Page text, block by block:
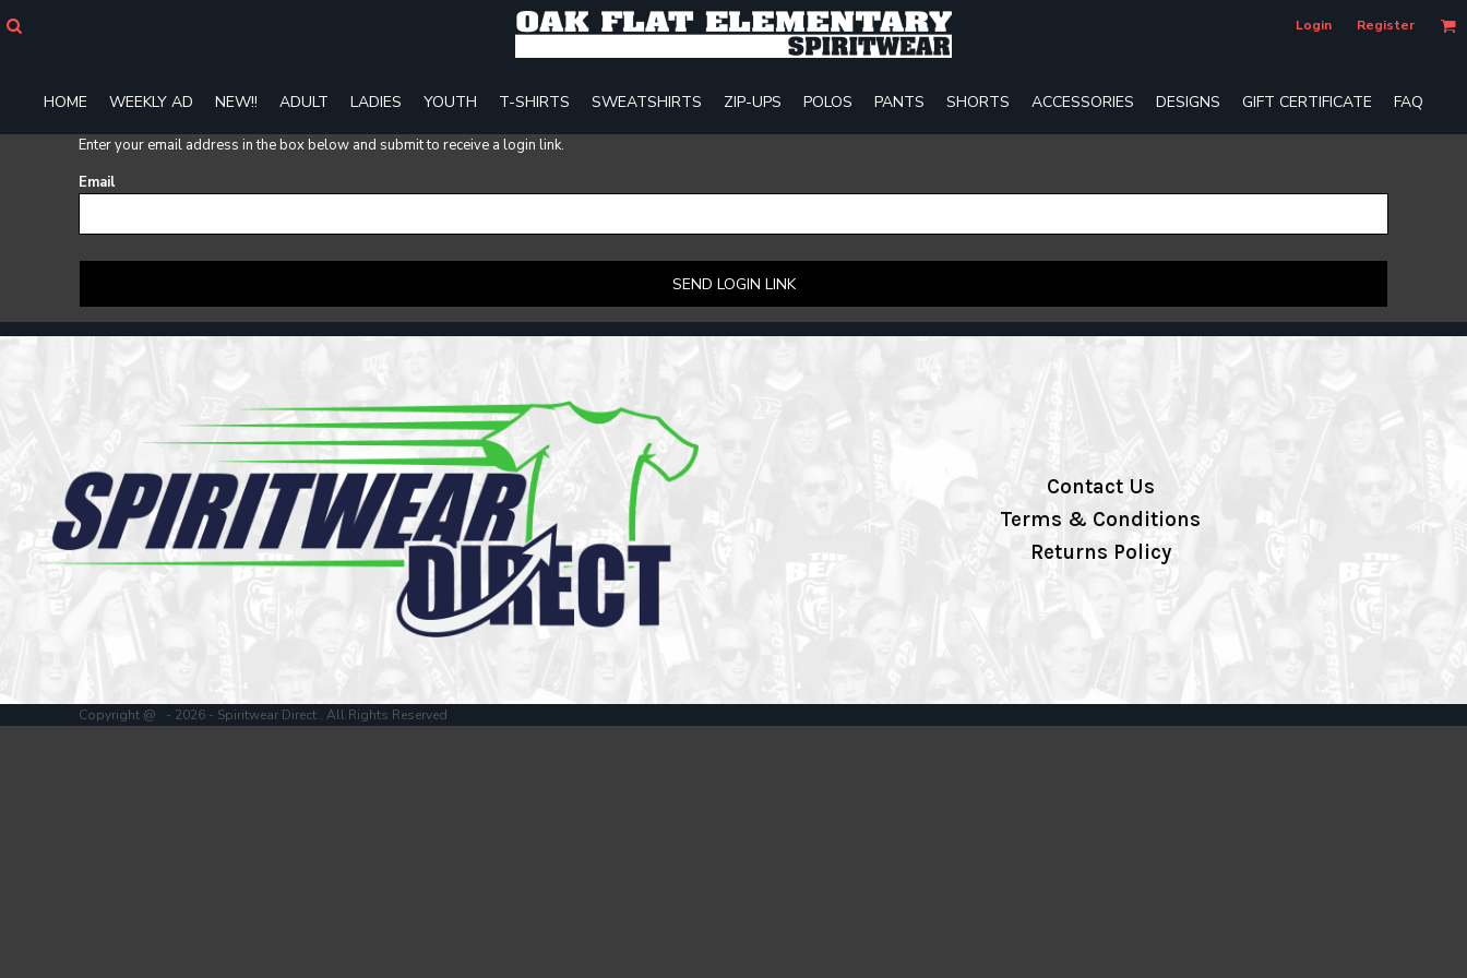
Login Register
HOME WEEKLY AD NEW!! ADULT LADIES YOUTH T-SHIRTS SWEATSHIRTS ZIP-UPS POLOS PANTS SHORTS ACCESSORIES DESIGNS GIFT CERTIFICATE FAQ
Enter your email address in the box below and submit to receive a login link.
Email
SEND LOGIN LINK
Contact Us
Terms & Conditions
Returns Policy
Copyright @ - 2026 - Spiritwear Direct , All Rights Reserved
ADULT
LADIES
YOUTH
T-SHIRTS
ZIP-UPS
POLOS
SHORTS
ACCESSORIES
Register
Cart: 0 item